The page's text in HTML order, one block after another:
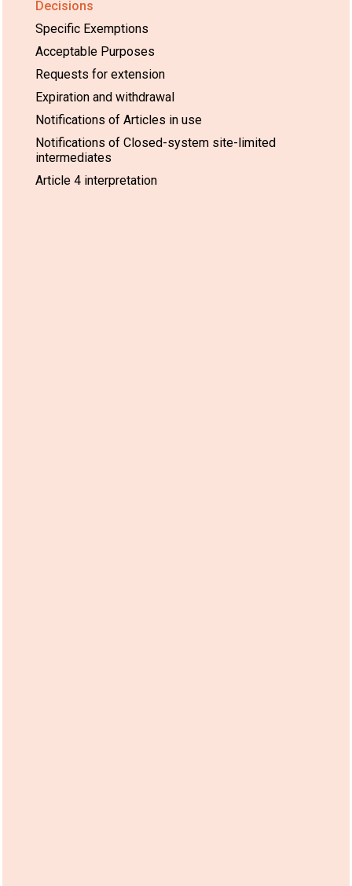
Decisions
Specific Exemptions
Acceptable Purposes
Requests for extension
Expiration and withdrawal
Notifications of Articles in use
Notifications of Closed-system site-limited
intermediates
Article 4 interpretation